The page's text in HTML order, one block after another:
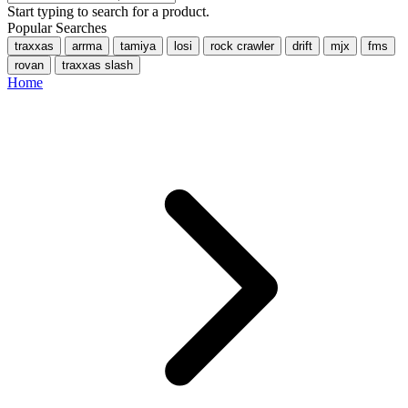
Start typing to search for a product.
Popular Searches
traxxas arrma tamiya losi rock crawler drift mjx
fms
rovan
traxxas slash
Home